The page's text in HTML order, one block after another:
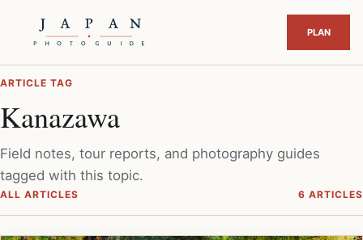
ARTICLE TAG
Kanazawa
Field notes, tour reports, and photography guides
tagged with this topic.
ALL ARTICLES 6 ARTICLES